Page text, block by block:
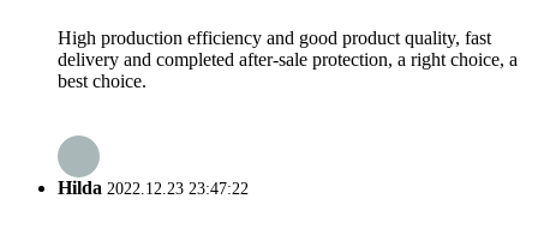
High production efficiency and good product quality, fast
delivery and completed after-sale protection, a right choice, a
best choice.
Hilda 2022.12.23 23:47:22